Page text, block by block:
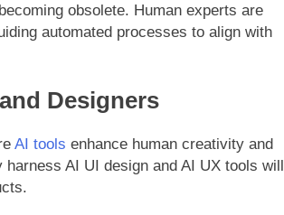
obsolete. Human experts are
automated processes to align with
Designers
AI tools enhance human creativity and
AI UI design and AI UX tools will